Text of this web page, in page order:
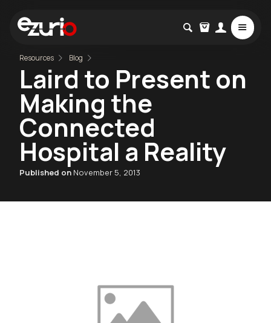
Resources Blog
Laird to Present on
Making the
Connected
Hospital a Reality
Published on November 5, 2013